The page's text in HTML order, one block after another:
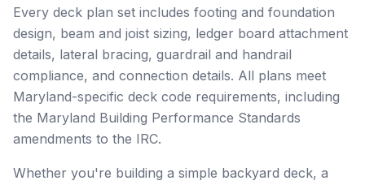
Every deck plan set includes footing and foundation
design, beam and joist sizing, ledger board attachment
details, lateral bracing, guardrail and handrail
compliance, and connection details. All plans meet
Maryland-specific deck code requirements, including
the Maryland Building Performance Standards
amendments to the IRC.
Whether you're building a simple backyard deck, a